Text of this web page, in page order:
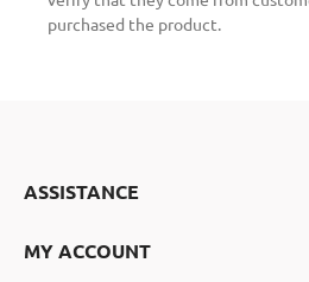
purchased the product.
ASSISTANCE
MY ACCOUNT